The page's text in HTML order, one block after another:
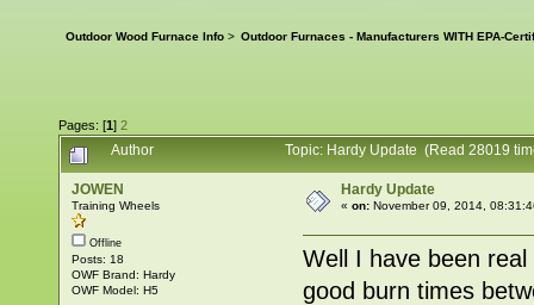
Outdoor Wood Furnace Info > Outdoor Furnaces - Manufacturers WITH EPA-
Pages: [1] 2
Author
Topic: Hardy Update (Read 28019
JOWEN
Training Wheels
Offline
Posts: 18
OWF Brand: Hardy
OWF Model: H5
Hardy Update
«on: November 09, 2014,
Well I have been
good burn times